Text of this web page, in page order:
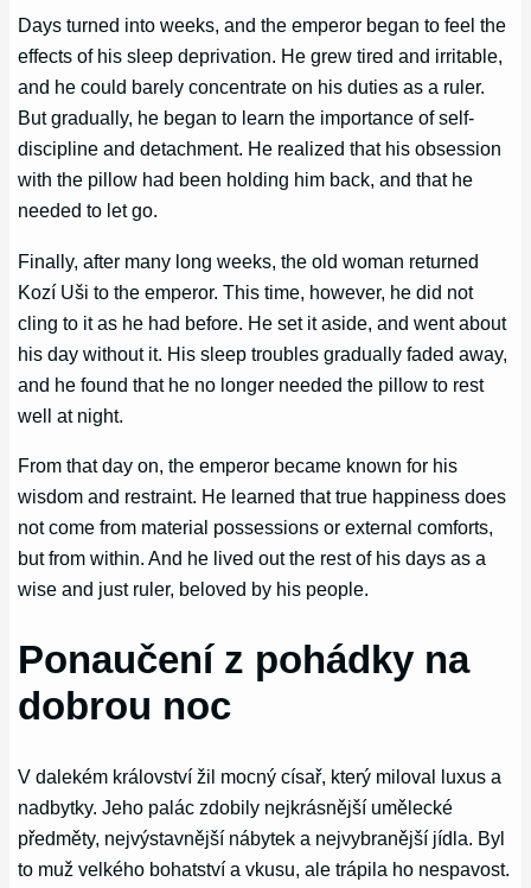
Days turned into weeks, and the emperor began to feel the
effects of his sleep deprivation. He grew tired and irritable,
and he could barely concentrate on his duties as a ruler.
But gradually, he began to learn the importance of self-
discipline and detachment. He realized that his obsession
with the pillow had been holding him back, and that he
needed to let go.
Finally, after many long weeks, the old woman returned
Kozí Uši to the emperor. This time, however, he did not
cling to it as he had before. He set it aside, and went about
his day without it. His sleep troubles gradually faded away,
and he found that he no longer needed the pillow to rest
well at night.
From that day on, the emperor became known for his
wisdom and restraint. He learned that true happiness does
not come from material possessions or external comforts,
but from within. And he lived out the rest of his days as a
wise and just ruler, beloved by his people.
Ponaučení z pohádky na
dobrou noc
V dalekém království žil mocný císař, který miloval luxus a
nadbytky. Jeho palác zdobily nejkrásnější umělecké
předměty, nejvýstavnější nábytek a nejvybranější jídla. Byl
to muž velkého bohatství a vkusu, ale trápila ho nespavost.